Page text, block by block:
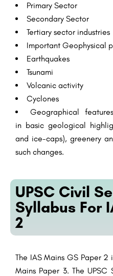
Primary Sector
Secondary Sector
Tertiary sector industries
Important Geophysical
Earthquakes
Tsunami
Volcanic activity
Cyclones
Geographical
features
in basic geological
and ice-caps), greenery
such changes.
UPSC Civil
Syllabus For
2
The IAS Mains GS Paper
Mains Paper 3. The